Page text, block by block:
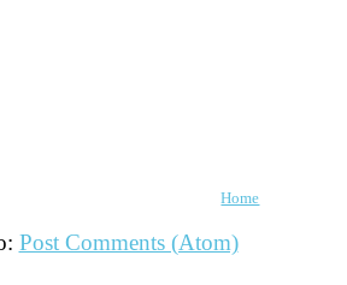
Home
Post Comments (Atom)